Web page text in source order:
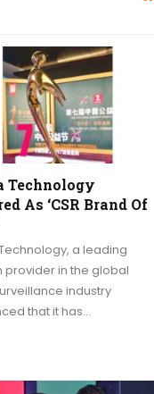
Technology
As ‘CSR Brand Of
a leading
provider in the global
industry
that it has…